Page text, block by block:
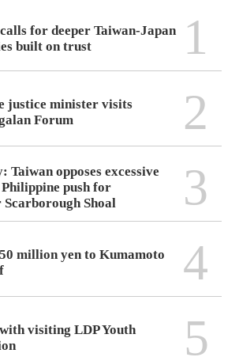
for deeper Taiwan-Japan
built on trust
1
justice minister visits
Forum
2
opposes excessive
push for
Shoal
3
million yen to Kumamoto
4
visiting LDP Youth
5